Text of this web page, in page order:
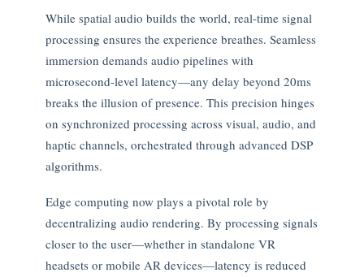
While spatial audio builds the world, real-time signal
processing ensures the experience breathes. Seamless
immersion demands audio pipelines with
microsecond-level latency—any delay beyond 20ms
breaks the illusion of presence. This precision hinges
on synchronized processing across visual, audio, and
haptic channels, orchestrated through advanced DSP
algorithms.
Edge computing now plays a pivotal role by
decentralizing audio rendering. By processing signals
closer to the user—whether in standalone VR
headsets or mobile AR devices—latency is reduced